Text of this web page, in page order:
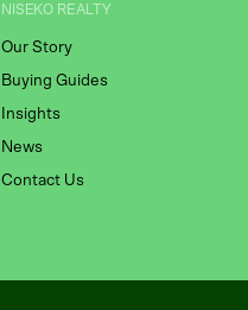
NISEKO REALTY
Our Story
Buying Guides
Insights
News
Contact Us